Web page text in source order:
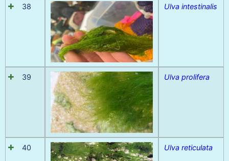
38 Ulva intestinalis
39 Ulva prolifera
40 Ulva reticulata